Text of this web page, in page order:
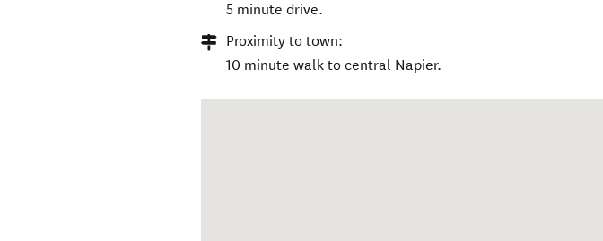
5 minute drive.
Proximity to town:
10 minute walk to central Napier.